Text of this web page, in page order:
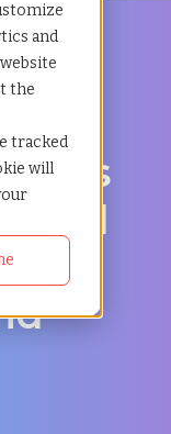
and
the
tracked
will
Norwich,